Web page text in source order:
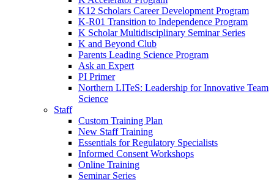
K12 Scholars Career Development Program
K-R01 Transition to Independence Program
K Scholar Multidisciplinary Seminar Series
K and Beyond Club
Parents Leading Science Program
Ask an Expert
PI Primer
Northern LITeS: Leadership for Innovative Team
Science
Staff
Custom Training Plan
New Staff Training
Essentials for Regulatory Specialists
Informed Consent Workshops
Online Training
Seminar Series